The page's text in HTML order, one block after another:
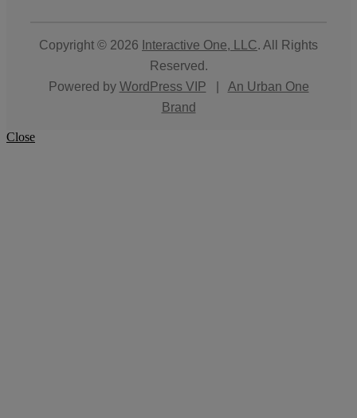
Copyright © 2026 Interactive One, LLC. All Rights
Reserved.
Powered by WordPress VIP
An Urban One
Brand
Close